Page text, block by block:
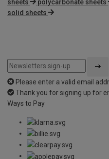
sheets
polycarbonate sheets
solid sheets
Please enter a valid email
Thank you for signing up for
Ways to Pay